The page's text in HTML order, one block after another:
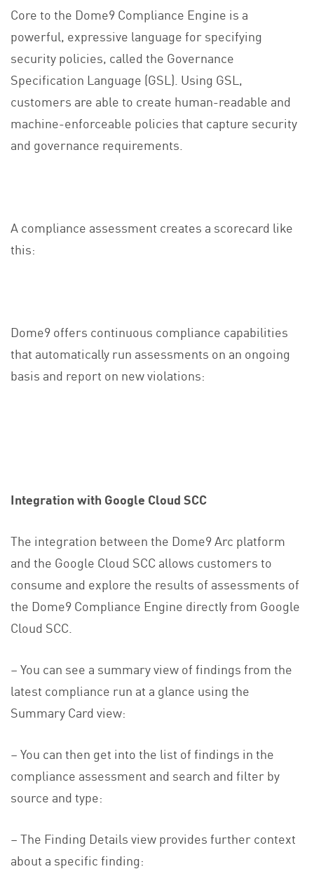
Core to the Dome9 Compliance Engine is a
powerful, expressive language for specifying
security policies, called the Governance
Specification Language (GSL). Using GSL,
customers are able to create human-readable and
machine-enforceable policies that capture security
and governance requirements.
A compliance assessment creates a scorecard like
this:
Dome9 offers continuous compliance capabilities
that automatically run assessments on an ongoing
basis and report on new violations:
Integration with Google Cloud SCC
The integration between the Dome9 Arc platform
and the Google Cloud SCC allows customers to
consume and explore the results of assessments of
the Dome9 Compliance Engine directly from Google
Cloud SCC.
– You can see a summary view of findings from the
latest compliance run at a glance using the
Summary Card view:
– You can then get into the list of findings in the
compliance assessment and search and filter by
source and type:
– The Finding Details view provides further context
about a specific finding: